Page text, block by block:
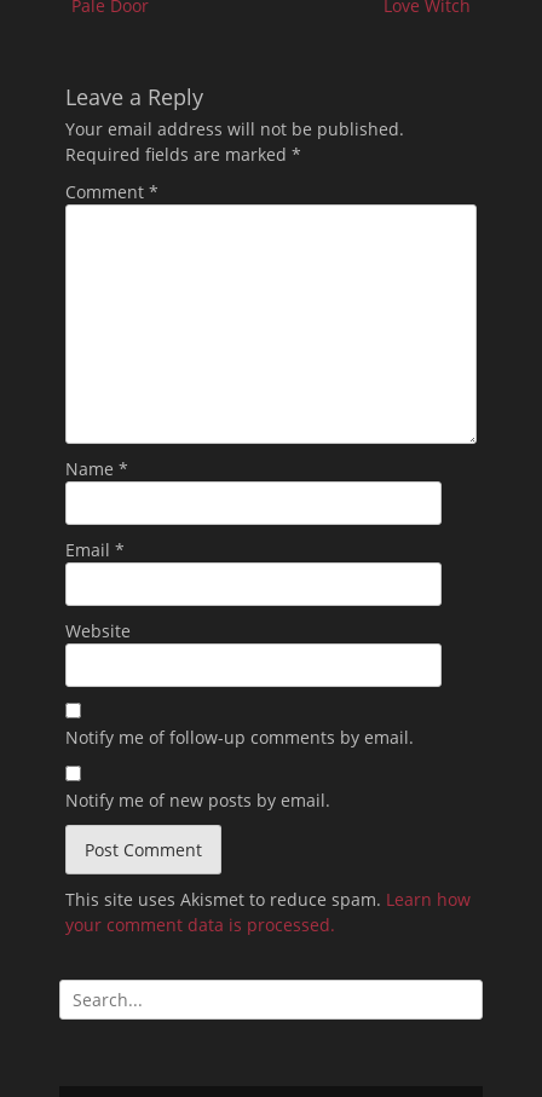
Pale Door Love Witch
Leave a Reply
Your email address will not be published.
Required fields are marked *
Comment *
Name *
Email *
Website
Notify me of follow-up comments by email.
Notify me of new posts by email.
This site uses Akismet to reduce spam. Learn how
your comment data is processed.
Search
for: